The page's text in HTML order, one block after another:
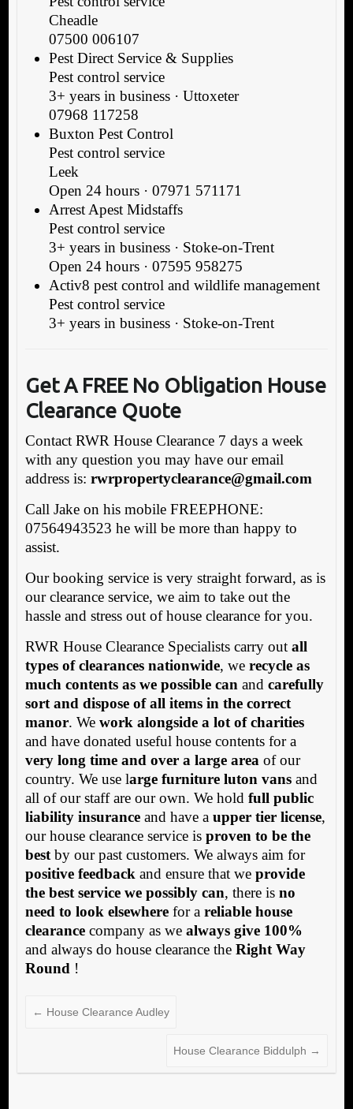
Cheadle
07500 006107
Pest Direct Service & Supplies
Pest control service
3+ years in business · Uttoxeter
07968 117258
Buxton Pest Control
Pest control service
Leek
Open 24 hours · 07971 571171
Arrest Apest Midstaffs
Pest control service
3+ years in business · Stoke-on-Trent
Open 24 hours · 07595 958275
Activ8 pest control and wildlife management
Pest control service
3+ years in business · Stoke-on-Trent
Get A FREE No Obligation House
Clearance Quote
Contact RWR House Clearance 7 days a week
with any question you may have our email
address is: rwrpropertyclearance@gmail.com
Call Jake on his mobile FREEPHONE:
07564943523 he will be more than happy to
assist.
Our booking service is very straight forward, as is
our clearance service, we aim to take out the
hassle and stress out of house clearance for you.
RWR House Clearance Specialists carry out all
types of clearances nationwide, we recycle as
much contents as we possible can and carefully
sort and dispose of all items in the correct
manor. We work alongside a lot of charities
and have donated useful house contents for a
very long time and over a large area of our
country. We use large furniture luton vansand
all of our staff are our own. We hold full public
liability insuranceand have a upper tier license,
our house clearance service is proven to be the
bestby our past customers. We always aim for
positive feedback and ensure that we provide
the best service we possibly can, there is no
need to look elsewherefor a reliable house
clearancecompany as we always give 100%
and always do house clearance the Right Way
Round !
← House Clearance Audley
House Clearance Biddulph →